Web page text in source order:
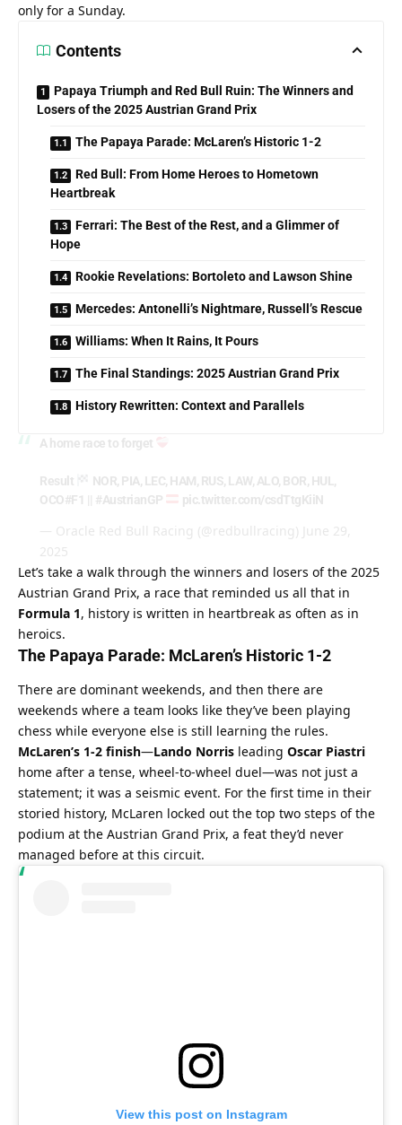
only for a Sunday.
Contents
Papaya Triumph and Red Bull Ruin: The Winners and
Losers of the 2025 Austrian Grand Prix
The Papaya Parade: McLaren’s Historic 1-2
Red Bull: From Home Heroes to Hometown
Heartbreak
Ferrari: The Best of the Rest, and a Glimmer of
Hope
Rookie Revelations: Bortoleto and Lawson Shine
Mercedes: Antonelli’s Nightmare, Russell’s Rescue
Williams: When It Rains, It Pours
The Final Standings: 2025 Austrian Grand Prix
History Rewritten: Context and Parallels
A home race to forget
Result
NOR, PIA, LEC, HAM, RUS, LAW, ALO, BOR, HUL,
OCO#F1 #AustrianGP pic.twitter.com/csdTtgKiiN
— Oracle Red Bull Racing (@redbullracing)
June 29,
2025
Let’s take a walk through the winners and losers of the 2025
Formula 1, history is written in heartbreak as often as in
heroics.
The Papaya Parade: McLaren’s Historic 1-2
There are dominant weekends, and then there are
weekends where a team looks like they’ve been playing
McLaren’s 1-2 finish—Lando Norris leading Oscar Piastri
home after a tense, wheel-to-wheel duel—was not just a
statement; it was a seismic event. For the first time in their
storied history, McLaren locked out the top two steps of the
podium at the Austrian Grand Prix, a feat they’d never
managed before at this circuit.
View this post on Instagram